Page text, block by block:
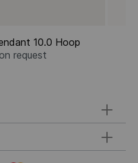
10.0 Hoop
request